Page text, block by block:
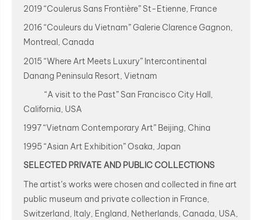
2019 “Coulerus Sans Frontière” St-Etienne, France
2016 “Couleurs du Vietnam” Galerie Clarence Gagnon,
Montreal, Canada
2015 “Where Art Meets Luxury” Intercontinental
Danang Peninsula Resort, Vietnam
“A visit to the Past” San Francisco City Hall,
California, USA
1997 “Vietnam Contemporary Art” Beijing, China
1995 “Asian Art Exhibition” Osaka, Japan
SELECTED PRIVATE AND PUBLIC COLLECTIONS
The artist’s works were chosen and collected in fine art
public museum and private collection in France,
Switzerland, Italy, England, Netherlands, Canada, USA,